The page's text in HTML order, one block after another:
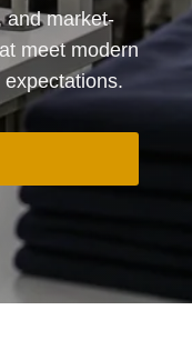
and market-
meet modern